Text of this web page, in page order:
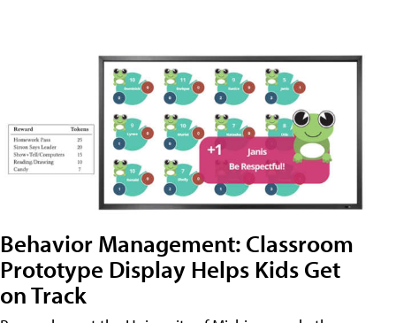
Behavior Management: Classroom
Prototype Display Helps Kids Get
on Track